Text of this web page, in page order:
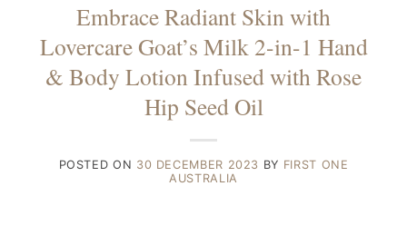
Embrace Radiant Skin with
Lovercare Goat’s Milk 2-in-1 Hand
& Body Lotion Infused with Rose
Hip Seed Oil
POSTED ON 30 DECEMBER 2023 BY FIRST ONE
AUSTRALIA